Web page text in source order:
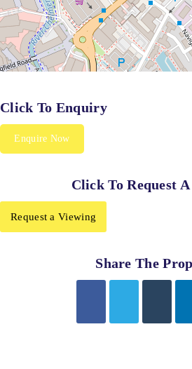
Click To Enquiry
Enquire Now
Click To Request
Request a Viewing
Share The